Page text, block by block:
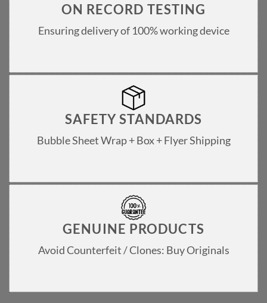
ON RECORD TESTING
Ensuring delivery of 100% working device
SAFETY STANDARDS
Bubble Sheet Wrap + Box + Flyer Shipping
GENUINE PRODUCTS
Avoid Counterfeit / Clones: Buy Originals